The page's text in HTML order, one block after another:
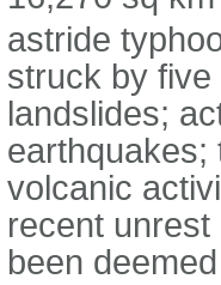
astride
struck by
landslides;
earthquakes;
volcanic
recent
been